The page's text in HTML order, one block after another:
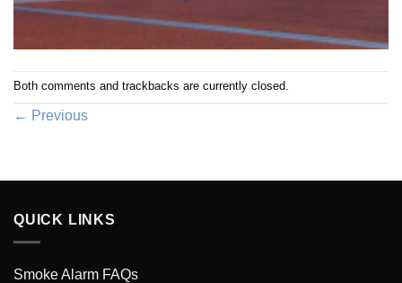
Both comments and trackbacks are currently closed.
← Previous
QUICK LINKS
Smoke Alarm FAQs